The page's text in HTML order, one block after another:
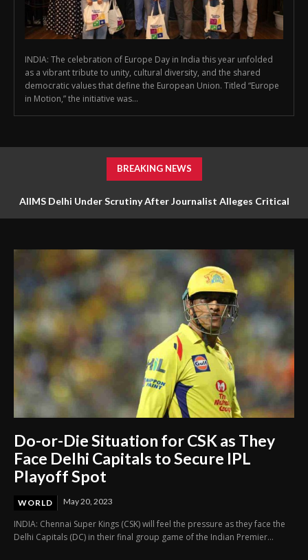
INDIA: The celebration of Europe Day in India this year unfolded
as a vibrant tribute to unity, cultural diversity, and the shared
democratic values that define the European Union. Titled “Europe
in Motion,” the initiative was...
BREAKING NEWS
AIIMS Delhi Under Scrutiny After Journalist Alleges Critical
Do-or-Die Situation for CSK as They
Face Delhi Capitals to Secure IPL
Playoff Spot
WORLD May 20, 2023
INDIA: Chennai Super Kings (CSK) will feel the pressure as they face the
Delhi Capitals (DC) in their final group game of the Indian Premier...